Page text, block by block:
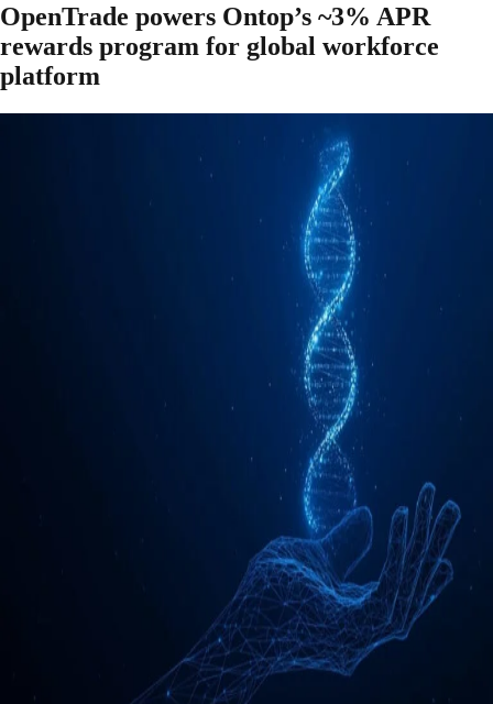
OpenTrade powers Ontop’s ~3% APR
rewards program for global workforce
platform